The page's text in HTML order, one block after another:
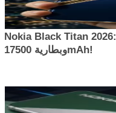
Nokia Black Titan 2026: كاميرا 250MP، ذاكرة 24GB
وبطارية 17500mAh!